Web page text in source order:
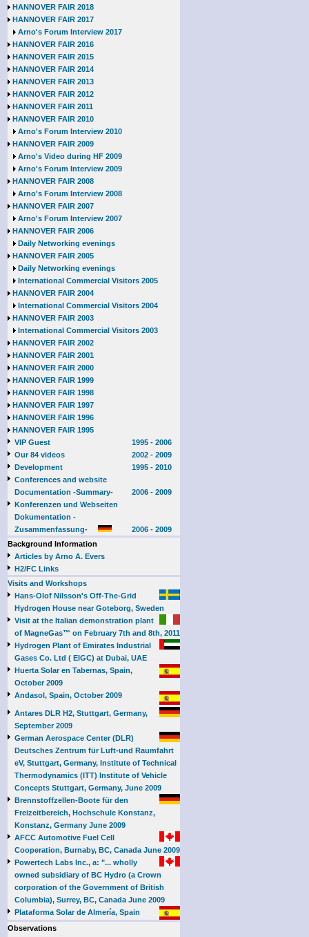
HANNOVER FAIR 2018
HANNOVER FAIR 2017
Arno's Forum Interview 2017
HANNOVER FAIR 2016
HANNOVER FAIR 2015
HANNOVER FAIR 2014
HANNOVER FAIR 2013
HANNOVER FAIR 2012
HANNOVER FAIR 2011
HANNOVER FAIR 2010
Arno's Forum Interview 2010
HANNOVER FAIR 2009
Arno's Video during HF 2009
Arno's Forum Interview 2009
HANNOVER FAIR 2008
Arno's Forum Interview 2008
HANNOVER FAIR 2007
Arno's Forum Interview 2007
HANNOVER FAIR 2006
Daily Networking evenings
HANNOVER FAIR 2005
Daily Networking evenings
International Commercial Visitors 2005
HANNOVER FAIR 2004
International Commercial Visitors 2004
HANNOVER FAIR 2003
International Commercial Visitors 2003
HANNOVER FAIR 2002
HANNOVER FAIR 2001
HANNOVER FAIR 2000
HANNOVER FAIR 1999
HANNOVER FAIR 1998
HANNOVER FAIR 1997
HANNOVER FAIR 1996
HANNOVER FAIR 1995
VIP Guest
1995 - 2006
Our 84 videos
2002 - 2009
Development
1995 - 2010
Conferences and website
Documentation -Summary-
2006 - 2009
Konferenzen und Webseiten
Dokumentation -
Zusammenfassung-
2006 - 2009
Background Information
Articles by Arno A. Evers
H2/FC Links
Visits and Workshops
Hans-Olof Nilsson's Off-The-Grid
Hydrogen House near Goteborg, Sweden
Visit at the Italian demonstration plant
of MagneGas™ on February 7th and 8th, 2011
Hydrogen Plant of Emirates Industrial
Gases Co. Ltd ( EIGC) at Dubai, UAE
Huerta Solar en Tabernas, Spain,
October 2009
Andasol, Spain, October 2009
Antares DLR H2, Stuttgart, Germany,
September 2009
German Aerospace Center (DLR)
Deutsches Zentrum für Luft-und Raumfahrt
eV, Stuttgart, Germany, Institute of Technical
Thermodynamics (ITT) Institute of Vehicle
Concepts Stuttgart, Germany, June 2009
Brennstoffzellen-Boote für den
Freizeitbereich, Hochschule Konstanz,
Konstanz, Germany June 2009
AFCC Automotive Fuel Cell
Cooperation, Burnaby, BC, Canada June 2009
Powertech Labs Inc., a: "... wholly
owned subsidiary of BC Hydro (a Crown
corporation of the Government of British
Columbia), Surrey, BC, Canada June 2009
Plataforma Solar de Almería, Spain
Observations